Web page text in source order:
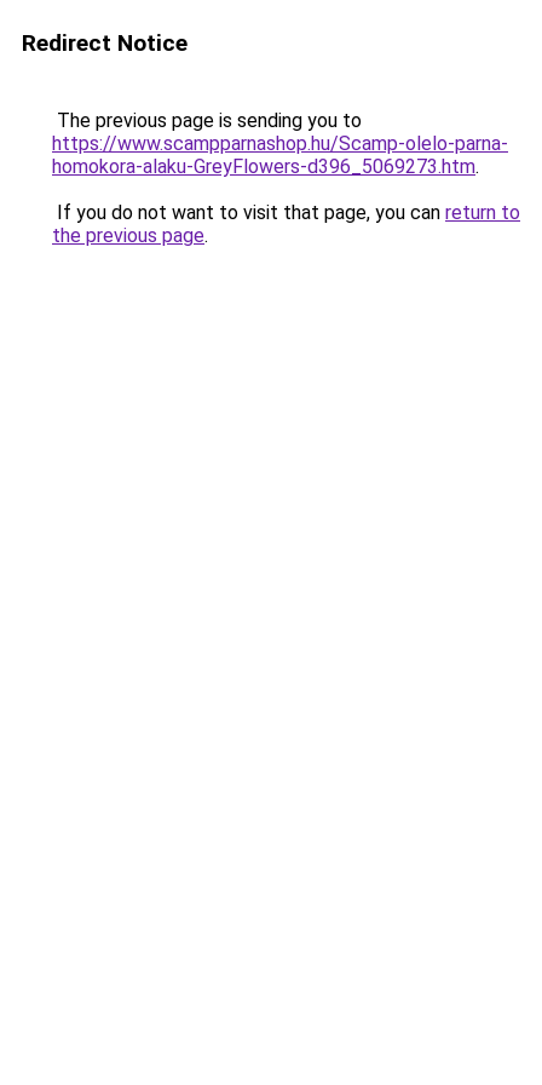
Redirect Notice
The previous page is sending you to
https://www.scampparnashop.hu/Scamp-olelo-parna-
homokora-alaku-GreyFlowers-d396_5069273.htm.
If you do not want to visit that page, you can return to
the previous page.